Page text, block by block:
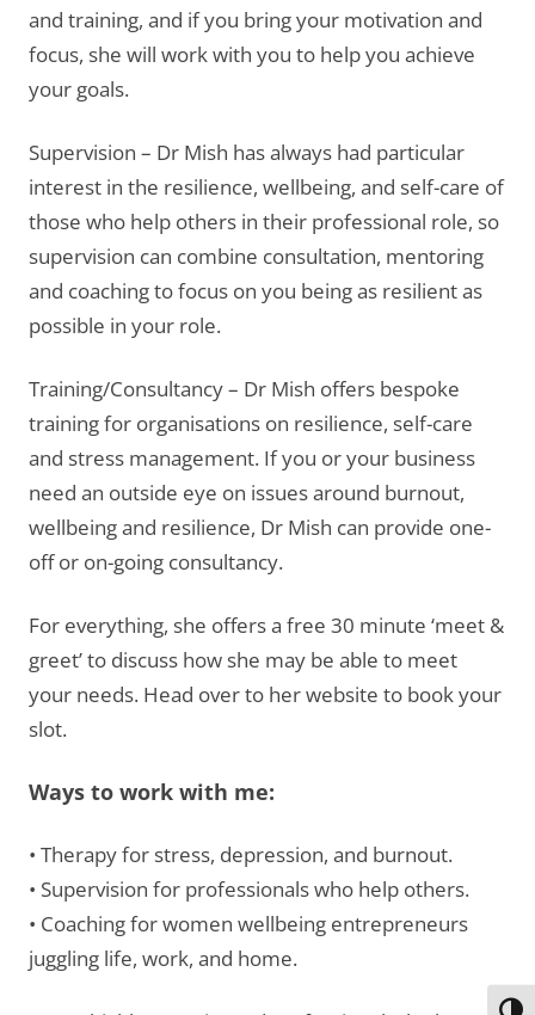
and training, and if you bring your motivation and
focus, she will work with you to help you achieve
your goals.
Supervision – Dr Mish has always had particular
interest in the resilience, wellbeing, and self-care of
those who help others in their professional role, so
supervision can combine consultation, mentoring
and coaching to focus on you being as resilient as
possible in your role.
Training/Consultancy – Dr Mish offers bespoke
training for organisations on resilience, self-care
and stress management. If you or your business
need an outside eye on issues around burnout,
wellbeing and resilience, Dr Mish can provide one-
off or on-going consultancy.
For everything, she offers a free 30 minute ‘meet &
greet’ to discuss how she may be able to meet
your needs. Head over to her website to book your
slot.
Ways to work with me:
• Therapy for stress, depression, and burnout.
• Supervision for professionals who help others.
• Coaching for women wellbeing entrepreneurs
juggling life, work, and home.